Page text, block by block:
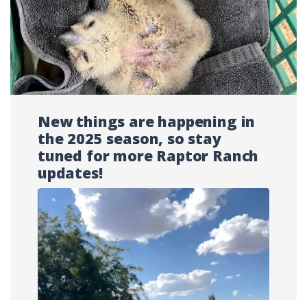
New things are happening in
the 2025 season, so stay
tuned for more Raptor Ranch
updates!